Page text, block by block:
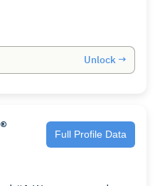
Unlock →
Full Profile Data